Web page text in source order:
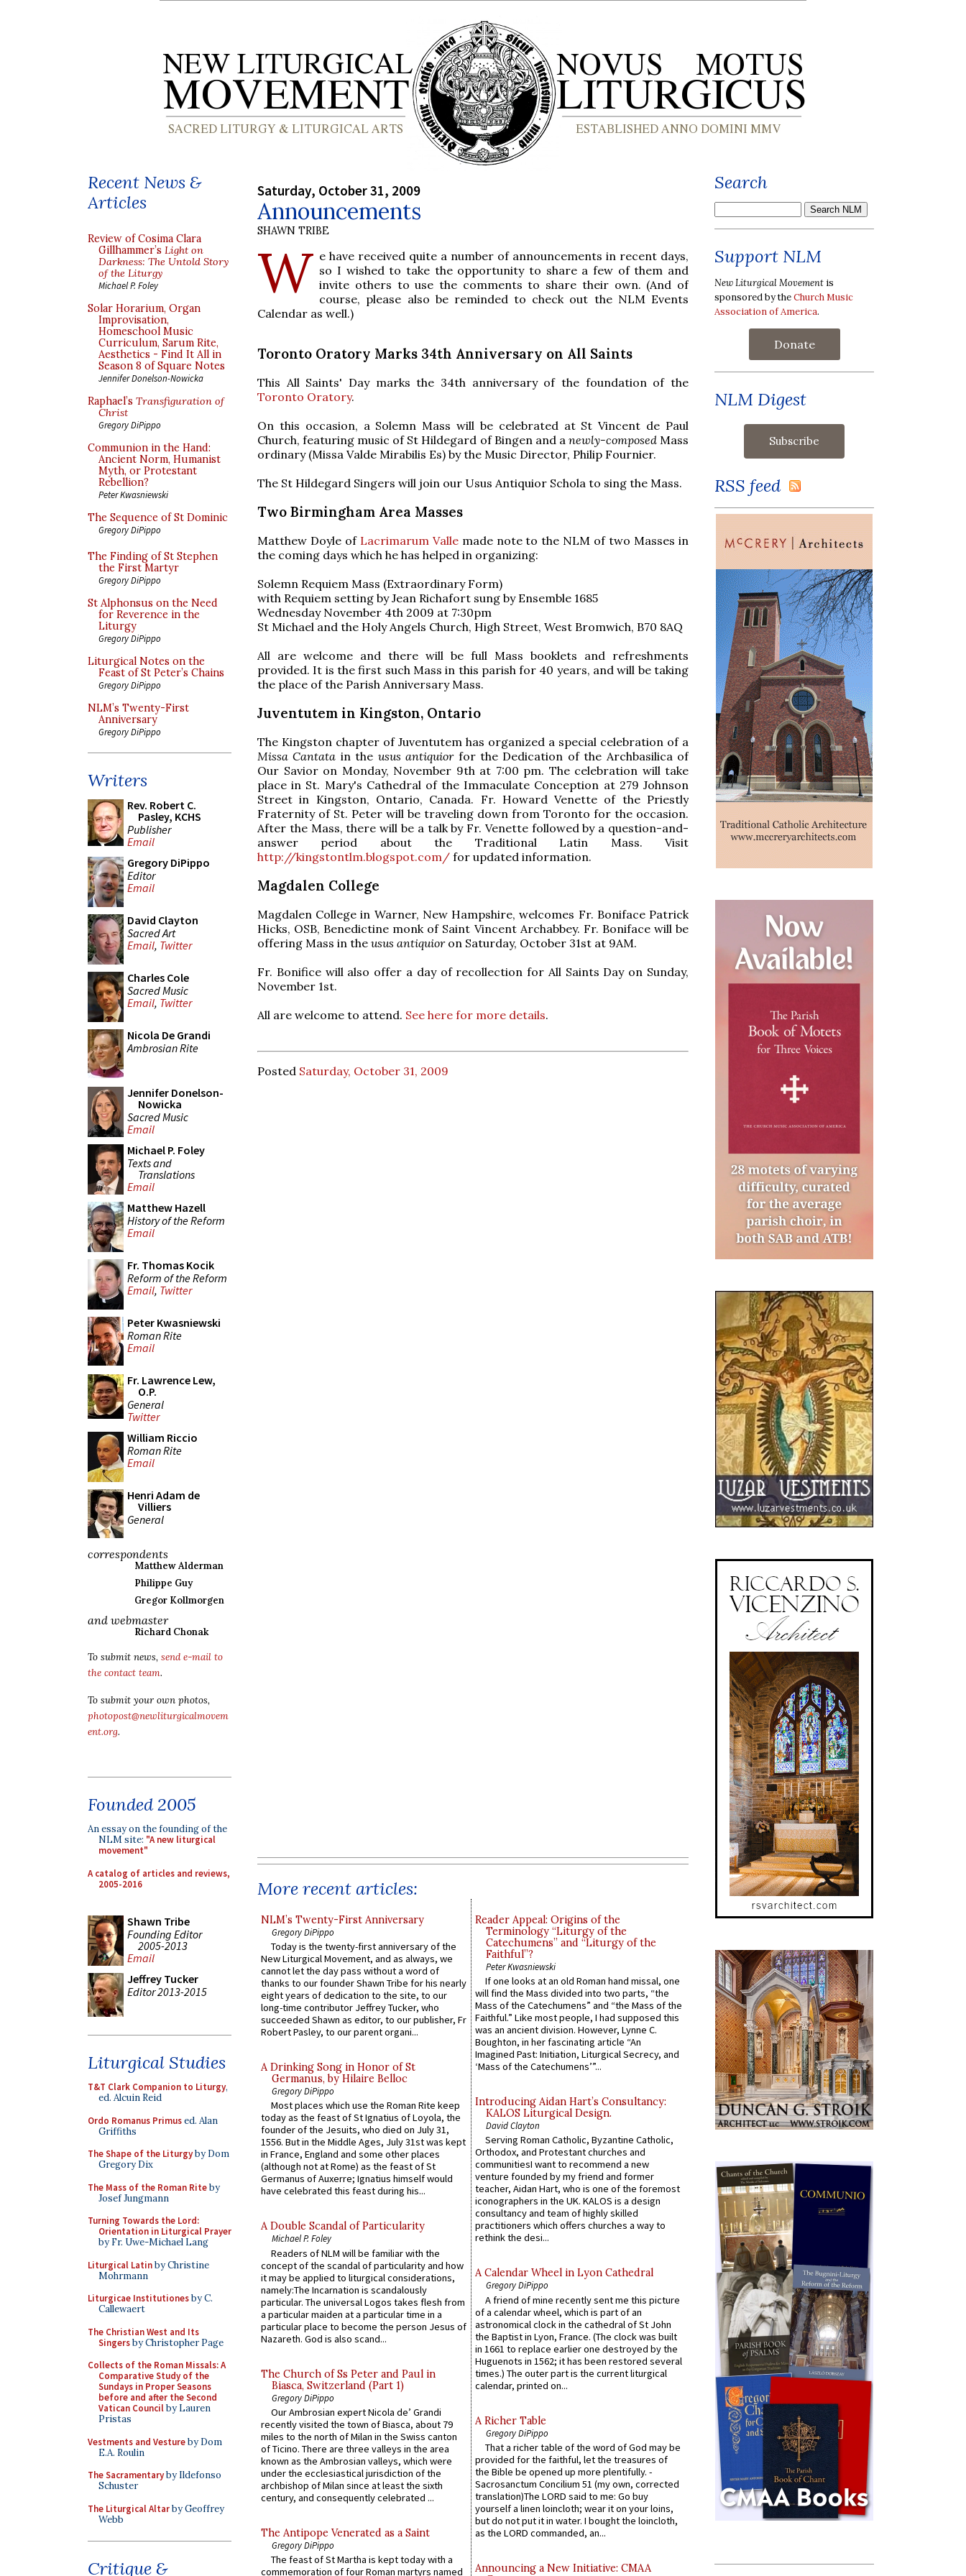
Recent News &
Articles
Review of Cosima Clara
Gillhammer’s Light on
Darkness: The Untold Story
of the Liturgy
Michael P. Foley
Solar Horarium, Organ
Improvisation,
Homeschool Music
Curriculum, Sarum Rite,
Aesthetics - Find It All in
Season 8 of Square Notes
Jennifer Donelson-Nowicka
Raphael’s Transfiguration of
Christ
Gregory DiPippo
Communion in the Hand:
Ancient Norm, Humanist
Myth, or Protestant
Rebellion?
Peter Kwasniewski
The Sequence of St Dominic
Gregory DiPippo
The Finding of St Stephen
the First Martyr
Gregory DiPippo
St Alphonsus on the Need
for Reverence in the
Liturgy
Gregory DiPippo
Liturgical Notes on the
Feast of St Peter’s Chains
Gregory DiPippo
NLM’s Twenty-First
Anniversary
Gregory DiPippo
Writers
Rev. Robert C.
Pasley, KCHS
Publisher
Email
Gregory DiPippo
Editor
Email
David Clayton
Sacred Art
Email, Twitter
Charles Cole
Sacred Music
Email, Twitter
Nicola De Grandi
Ambrosian Rite
Jennifer Donelson-
Nowicka
Sacred Music
Email
Michael P. Foley
Texts and
Translations
Email
Matthew Hazell
History of the Reform
Email
Fr. Thomas Kocik
Reform of the Reform
Email, Twitter
Peter Kwasniewski
Roman Rite
Email
Fr. Lawrence Lew,
O.P.
General
Twitter
William Riccio
Roman Rite
Email
Henri Adam de
Villiers
General
correspondents
Matthew Alderman
Philippe Guy
Gregor Kollmorgen
and webmaster
Richard Chonak
To submit news, send e-mail to
the contact team.
To submit your own photos,
photopost@newliturgicalmovem
ent.org.
Founded 2005
An essay on the founding of the
NLM site: "A new liturgical
movement"
A catalog of articles and reviews,
2005-2016
Shawn Tribe
Founding Editor
2005-2013
Email
Jeffrey Tucker
Editor 2013-2015
Liturgical Studies
T&T Clark Companion to Liturgy,
ed. Alcuin Reid
Ordo Romanus Primused. Alan
Griffiths
The Shape of the Liturgyby Dom
Gregory Dix
The Mass of the Roman Riteby
Josef Jungmann
Turning Towards the Lord:
Orientation in Liturgical Prayer
by Fr. Uwe-Michael Lang
Liturgical Latinby Christine
Mohrmann
Liturgicae Institutionesby C.
Callewaert
The Christian West and Its
Singersby Christopher Page
Collects of the Roman Missals: A
Comparative Study of the
Sundays in Proper Seasons
before and after the Second
Vatican Councilby Lauren
Pristas
Vestments and Vestureby Dom
E.A. Roulin
The Sacramentaryby Ildefonso
Schuster
The Liturgical Altarby Geoffrey
Webb
Critique &
Saturday, October 31, 2009
Announcements
SHAWN TRIBE
W e have received quite a number of announcements in recent days,
so I wished to take the opportunity to share a few of them and
invite others to use the comments to share their own. (And of
course, please also be reminded to check out the NLM Events
Calendar as well.)
Toronto Oratory Marks 34th Anniversary on All Saints
This All Saints' Day marks the 34th anniversary of the foundation of the
Toronto Oratory.
On this occasion, a Solemn Mass will be celebrated at St Vincent de Paul
Church, featuring music of St Hildegard of Bingen and a newly-composedMass
ordinary (Missa Valde Mirabilis Es) by the Music Director, Philip Fournier.
The St Hildegard Singers will join our Usus Antiquior Schola to sing the Mass.
Two Birmingham Area Masses
Matthew Doyle of Lacrimarum Vallemade note to the NLM of two Masses in
the coming days which he has helped in organizing:
Solemn Requiem Mass (Extraordinary Form)
with Requiem setting by Jean Richafort sung by Ensemble 1685
Wednesday November 4th 2009 at 7:30pm
St Michael and the Holy Angels Church, High Street, West Bromwich, B70 8AQ
All are welcome and there will be full Mass booklets and refreshments
provided. It is the first such Mass in this parish for 40 years, and will be taking
the place of the Parish Anniversary Mass.
Juventutem in Kingston, Ontario
The Kingston chapter of Juventutem has organized a special celebration of a
Missa Cantata in the usus antiquiorfor the Dedication of the Archbasilica of
Our Savior on Monday, November 9th at 7:00 pm. The celebration will take
place in St. Mary's Cathedral of the Immaculate Conception at 279 Johnson
Street in Kingston, Ontario, Canada. Fr. Howard Venette of the Priestly
Fraternity of St. Peter will be traveling down from Toronto for the occasion.
After the Mass, there will be a talk by Fr. Venette followed by a question-and-
answer period about the Traditional Latin Mass. Visit
http://kingstontlm.blogspot.com/ for updated information.
Magdalen College
Magdalen College in Warner, New Hampshire, welcomes Fr. Boniface Patrick
Hicks, OSB, Benedictine monk of Saint Vincent Archabbey. Fr. Boniface will be
offering Mass in the usus antiquioron Saturday, October 31st at 9AM.
Fr. Bonifice will also offer a day of recollection for All Saints Day on Sunday,
November 1st.
All are welcome to attend. See here for more details.
Posted Saturday, October 31, 2009
More recent articles:
NLM’s Twenty-First Anniversary
Gregory DiPippo
Today is the twenty-first anniversary of the
New Liturgical Movement, and as always, we
cannot let the day pass without a word of
thanks to our founder Shawn Tribe for his nearly
eight years of dedication to the site, to our
long-time contributor Jeffrey Tucker, who
succeeded Shawn as editor, to our publisher, Fr
Robert Pasley, to our parent organi...
A Drinking Song in Honor of St
Germanus, by Hilaire Belloc
Gregory DiPippo
Most places which use the Roman Rite keep
today as the feast of St Ignatius of Loyola, the
founder of the Jesuits, who died on July 31,
1556. But in the Middle Ages, July 31st was kept
in France, England and some other places
(although not at Rome) as the feast of St
Germanus of Auxerre; Ignatius himself would
have celebrated this feast during his...
A Double Scandal of Particularity
Michael P. Foley
Readers of NLM will be familiar with the
concept of the scandal of particularity and how
it may be applied to liturgical considerations,
namely:The Incarnation is scandalously
particular. The universal Logos takes flesh from
a particular maiden at a particular time in a
particular place to become the person Jesus of
Nazareth. God is also scand...
The Church of Ss Peter and Paul in
Biasca, Switzerland (Part 1)
Gregory DiPippo
Our Ambrosian expert Nicola de’ Grandi
recently visited the town of Biasca, about 79
miles to the north of Milan in the Swiss canton
of Ticino. There are three valleys in the area
known as the Ambrosian valleys, which were
under the ecclesiastical jurisdiction of the
archbishop of Milan since at least the sixth
century, and consequently celebrated ...
The Antipope Venerated as a Saint
Gregory DiPippo
The feast of St Martha is kept today with a
commemoration of four Roman martyrs named
Reader Appeal: Origins of the
Terminology “Liturgy of the
Catechumens” and “Liturgy of the
Faithful”?
Peter Kwasniewski
If one looks at an old Roman hand missal, one
will find the Mass divided into two parts, “the
Mass of the Catechumens” and “the Mass of the
Faithful.” Like most people, I had supposed this
was an ancient division. However, Lynne C.
Boughton, in her fascinating article “An
Imagined Past: Initiation, Liturgical Secrecy, and
‘Mass of the Catechumens’”...
Introducing Aidan Hart’s Consultancy:
KALOS Liturgical Design.
David Clayton
Serving Roman Catholic, Byzantine Catholic,
Orthodox, and Protestant churches and
communitiesI want to recommend a new
venture founded by my friend and former
teacher, Aidan Hart, who is one of the foremost
iconographers in the UK. KALOS is a design
consultancy and team of highly skilled
practitioners which offers churches a way to
rethink the desi...
A Calendar Wheel in Lyon Cathedral
Gregory DiPippo
A friend of mine recently sent me this picture
of a calendar wheel, which is part of an
astronomical clock in the cathedral of St John
the Baptist in Lyon, France. (The clock was built
in 1661 to replace earlier one destroyed by the
Huguenots in 1562; it has been restored several
times.) The outer part is the current liturgical
calendar, printed on...
A Richer Table
Gregory DiPippo
That a richer table of the word of God may be
provided for the faithful, let the treasures of
the Bible be opened up more plentifully. -
Sacrosanctum Concilium 51 (my own, corrected
translation)The LORD said to me: Go buy
yourself a linen loincloth; wear it on your loins,
but do not put it in water. I bought the loincloth,
as the LORD commanded, an...
Announcing a New Initiative: CMAA
Search
Support NLM
New Liturgical Movement is
sponsored by theChurch Music
Association of America.
Donate
NLM Digest
RSS feed